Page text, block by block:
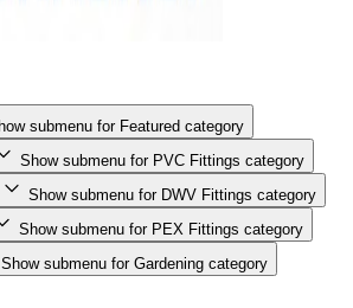
Show submenu for Featured category
Show submenu for PVC Fittings category
Show submenu for DWV Fittings category
Show submenu for PEX Fittings category
Show submenu for Gardening category